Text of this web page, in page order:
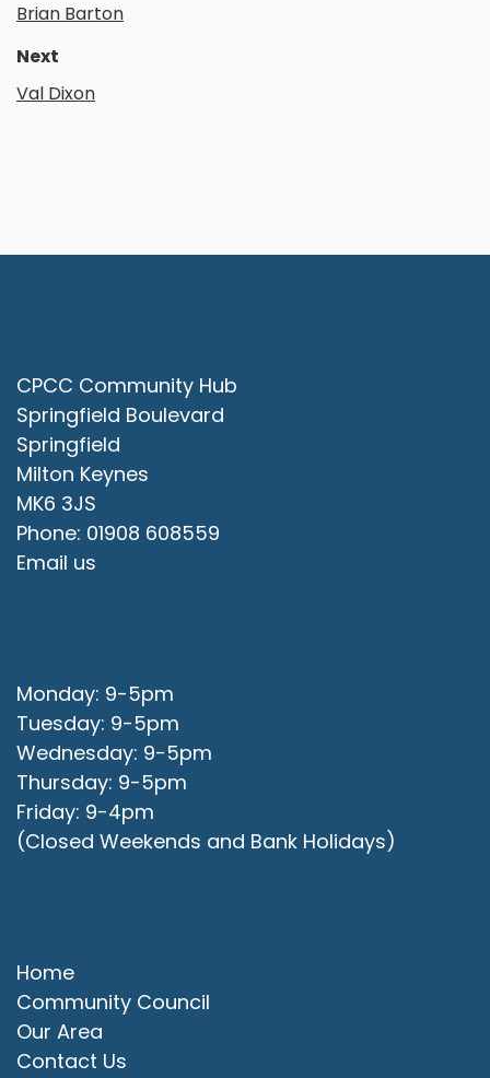
Brian Barton
Next
Val Dixon
CPCC Community Hub
Springfield Boulevard
Springfield
Milton Keynes
MK6 3JS
Phone: 01908 608559
Email us
Monday: 9-5pm
Tuesday: 9-5pm
Wednesday: 9-5pm
Thursday: 9-5pm
Friday: 9-4pm
(Closed Weekends and Bank Holidays)
Home
Community Council
Our Area
Contact Us